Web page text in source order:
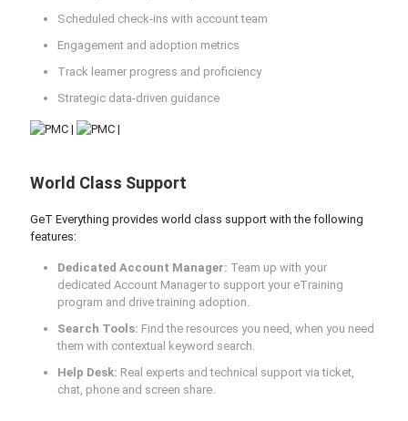
Scheduled check-ins with account team
Engagement and adoption metrics
Track learner progress and proficiency
Strategic data-driven guidance
World Class Support
GeT Everything provides world class support with the following
features:
Dedicated Account Manager: Team up with your
dedicated Account Manager to support your eTraining
program and drive training adoption.
Search Tools: Find the resources you need, when you need
them with contextual keyword search.
Help Desk: Real experts and technical support via ticket,
chat, phone and screen share.